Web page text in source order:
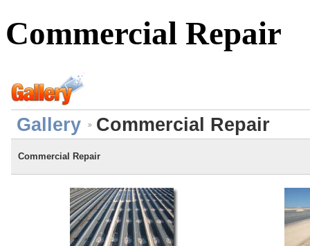
Commercial Repair
Gallery Commercial Repair
Commercial Repair